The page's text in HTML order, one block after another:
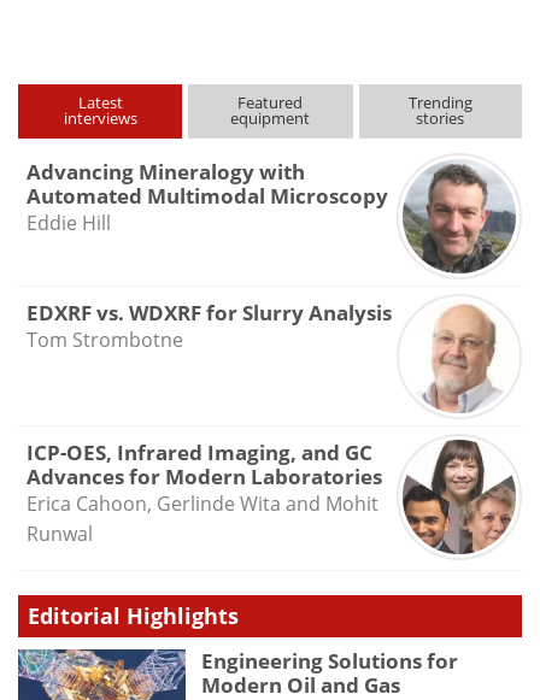
Latest
interviews
Featured
equipment
Trending
stories
Advancing Mineralogy with
Automated Multimodal Microscopy
Eddie Hill
EDXRF vs. WDXRF for Slurry Analysis
Tom Strombotne
ICP-OES, Infrared Imaging, and GC
Advances for Modern Laboratories
Erica Cahoon, Gerlinde Wita and Mohit
Runwal
Editorial Highlights
Engineering Solutions for
Modern Oil and Gas